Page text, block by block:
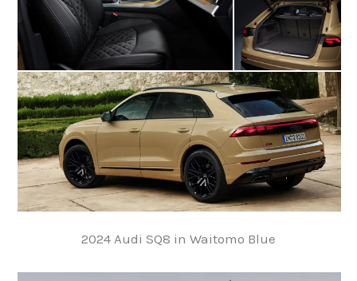
2024 Audi SQ8 in Waitomo Blue